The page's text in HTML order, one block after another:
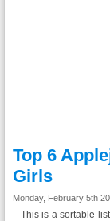
Top 6
Girls
Monday, February 5th
This is a sortable